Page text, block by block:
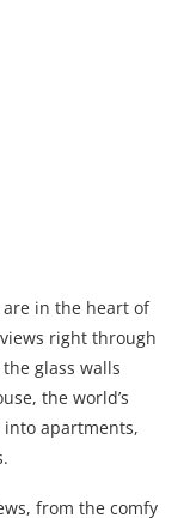
in the heart of
right through
glass walls
the world’s
apartments,
from the comfy